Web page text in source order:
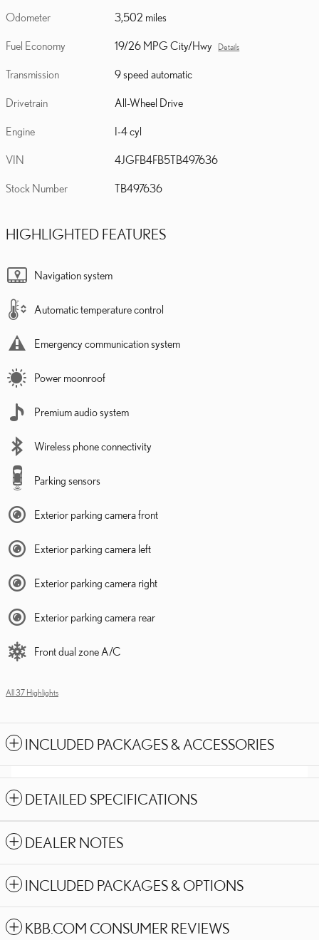
Odometer 3,502 miles
Fuel Economy 19/26 MPG City/Hwy Details
Transmission 9 speed automatic
Drivetrain All-Wheel Drive
Engine I-4 cyl
VIN 4JGFB4FB5TB497636
Stock Number TB497636
HIGHLIGHTED FEATURES
Navigation system
Automatic temperature control
Emergency communication system
Power moonroof
Premium audio system
Wireless phone connectivity
Parking sensors
Exterior parking camera front
Exterior parking camera left
Exterior parking camera right
Exterior parking camera rear
Front dual zone A/C
All 37 Highlights
INCLUDED PACKAGES & ACCESSORIES
DETAILED SPECIFICATIONS
DEALER NOTES
INCLUDED PACKAGES & OPTIONS
KBB.COM CONSUMER REVIEWS